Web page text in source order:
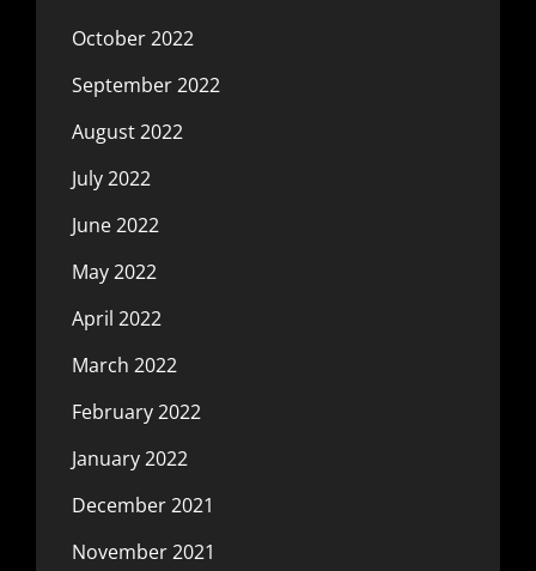
October 2022
September 2022
August 2022
July 2022
June 2022
May 2022
April 2022
March 2022
February 2022
January 2022
December 2021
November 2021